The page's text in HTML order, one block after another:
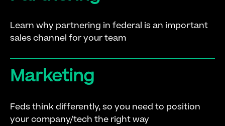
Learn why partnering in federal is an important
sales channel for your team
Marketing
Feds think differently, so you need to position
your company/tech the right way